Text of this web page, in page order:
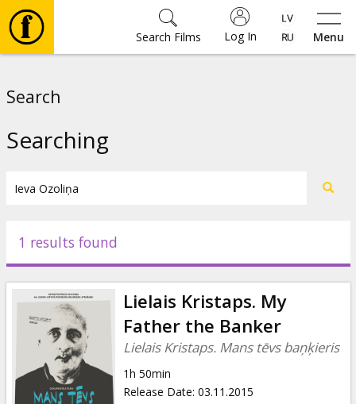
Menu
Log In
Search Films
Events
News
Gift
cards
Search
Searching
1 results found
Lielais Kristaps. My
Father the Banker
Lielais Kristaps. Mans tēvs baņķieris
1h 50min
Release Date: 03.11.2015